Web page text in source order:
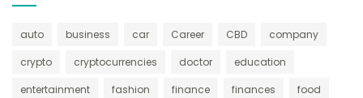
auto business car Career CBD
company
crypto
cryptocurrencies doctor
education
entertainment
fashion finance finances
food